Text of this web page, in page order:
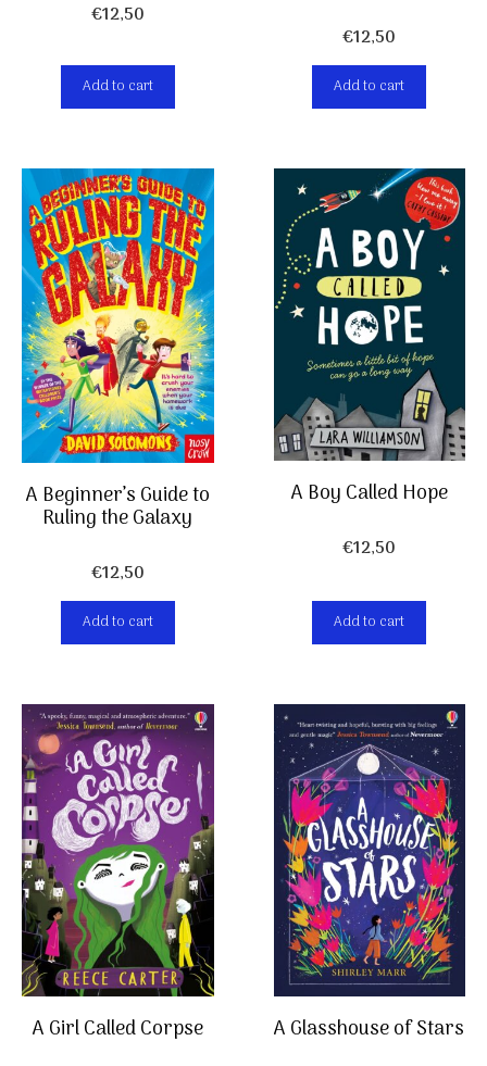
€12,50
Add to cart
€12,50
Add to cart
A Beginner’s Guide to
Ruling the Galaxy
€12,50
Add to cart
A Boy Called Hope
€12,50
Add to cart
A Girl Called Corpse A Glasshouse of Stars